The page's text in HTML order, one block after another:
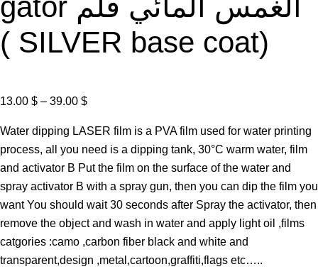
gator الغمس المائي فلم
( SILVER base coat)
13.00 $ – 39.00 $P
i
c
e
r
a
n
g
e
Water dipping LASER film is a PVA film used for water printing
process, all you need is a dipping tank, 30°C warm water, film
and activator B Put the film on the surface of the water and
spray activator B with a spray gun, then you can dip the film you
want You should wait 30 seconds after Spray the activator, then
remove the object and wash in water and apply light oil ,films
catgories :camo ,carbon fiber black and white and
transparent,design ,metal,cartoon,graffiti,flags etc…..